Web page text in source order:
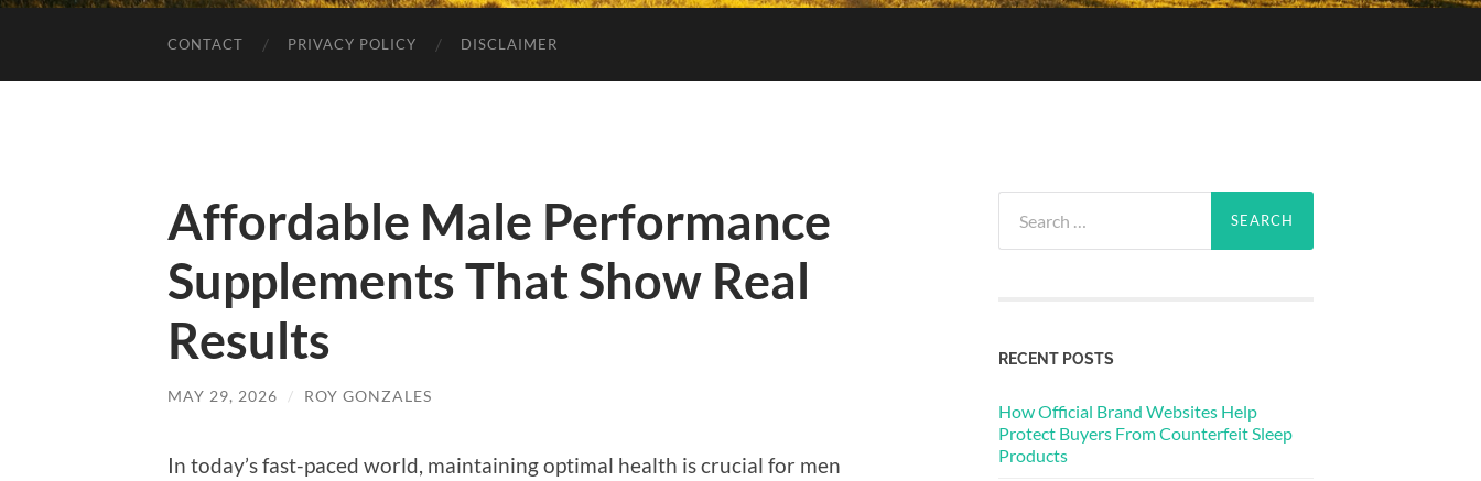
CONTACT PRIVACY POLICY DISCLAIMER
Affordable Male Performance
Supplements That Show Real
Results
MAY 29, 2026 / ROY GONZALES
In today’s fast-paced world, maintaining optimal health is crucial for men
for:
RECENT POSTS
How Official Brand Websites Help
Protect Buyers From Counterfeit Sleep
Products